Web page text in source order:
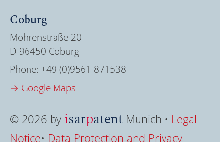
Coburg
Mohrenstraße 20
D-96450 Coburg
Phone: +49 (0)9561 871538
→ Google Maps
© 2026 by isarpatent Munich • Legal
Notice• Data Protection and Privacy